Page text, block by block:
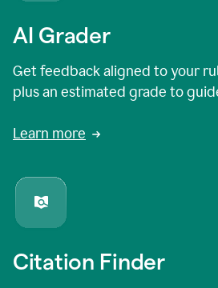
AI Grader
Get feedback aligned to your
plus an estimated grade to
Learn more
Citation Finder